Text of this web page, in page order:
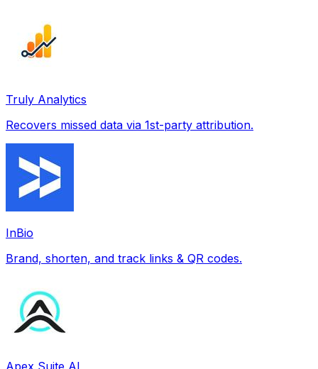
Truly Analytics
Recovers missed data via 1st-party attribution.
InBio
Brand, shorten, and track links & QR codes.
Apex Suite AI